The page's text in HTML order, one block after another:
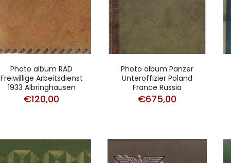
Photo album RAD
Freiwillige Arbeitsdienst
1933 Albringhausen
€120,00
Photo album Panzer
Unteroffizier Poland
France Russia
€675,00